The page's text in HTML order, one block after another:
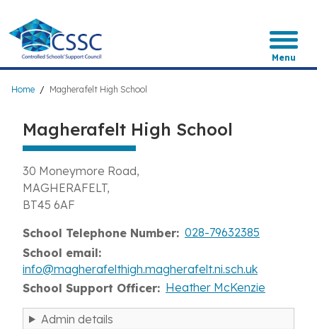
main
content
Menu
Breadcrumb
Home Magherafelt High School
Magherafelt High School
30 Moneymore Road
MAGHERAFELT
BT45 6AF
School Telephone Number 028-79632385
School email
info@magherafelthigh.magherafelt.ni.sch.uk
School Support Officer
Heather McKenzie
Admin details